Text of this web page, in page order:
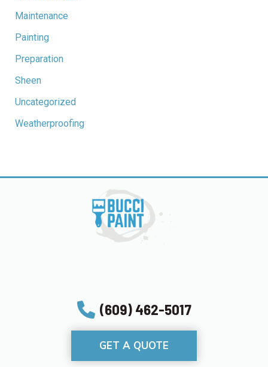
Maintenance
Painting
Preparation
Sheen
Uncategorized
Weatherproofing
(609) 462-5017
GET A QUOTE